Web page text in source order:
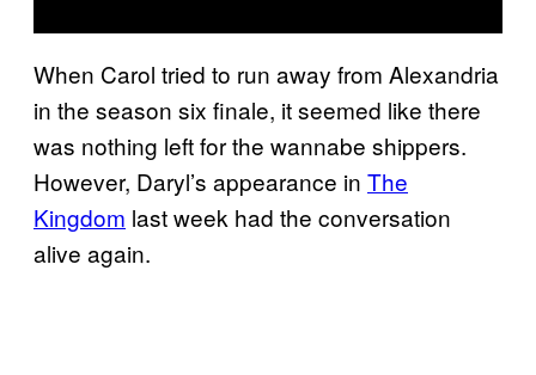
When Carol tried to run away from Alexandria
in the season six finale, it seemed like there
was nothing left for the wannabe shippers.
However, Daryl’s appearance in The
Kingdom last week had the conversation
alive again.